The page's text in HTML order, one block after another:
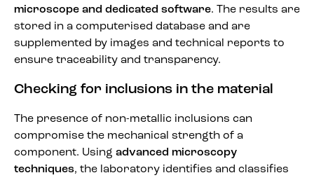
microscope and dedicated software. The results are
stored in a computerised database and are
supplemented by images and technical reports to
ensure traceability and transparency.
Checking for inclusions in the material
The presence of non-metallic inclusions can
compromise the mechanical strength of a
component. Using advanced microscopy
techniques, the laboratory identifies and classifies